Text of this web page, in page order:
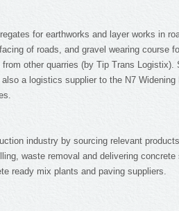
for earthworks and layer works in
of roads, and gravel wearing course
other quarries (by Tip Trans
a logistics supplier to the N7
industry by sourcing relevant
waste removal and delivering
ready mix plants and paving suppliers.